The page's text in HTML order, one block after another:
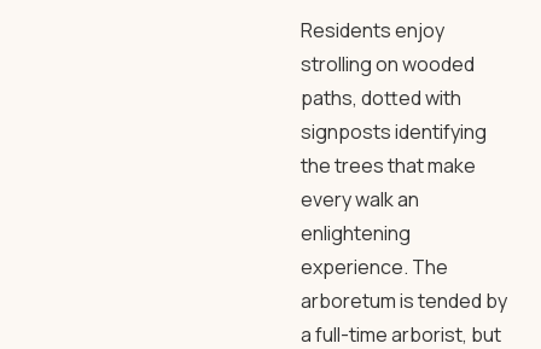
Residents enjoy
strolling on wooded
paths, dotted with
signposts identifying
the trees that make
every walk an
enlightening
experience. The
arboretum is tended by
a full-time arborist, but